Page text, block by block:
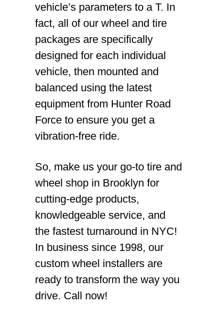
vehicle’s parameters to a T. In
fact, all of our wheel and tire
packages are specifically
designed for each individual
vehicle, then mounted and
balanced using the latest
equipment from Hunter Road
Force to ensure you get a
vibration-free ride.
So, make us your go-to tire and
wheel shop in Brooklyn for
cutting-edge products,
knowledgeable service, and
the fastest turnaround in NYC!
In business since 1998, our
custom wheel installers are
ready to transform the way you
drive. Call now!